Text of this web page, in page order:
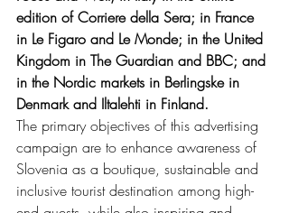
edition of Corriere della Sera; in France
in Le Figaro and Le Monde; in the United
Kingdom in The Guardian and BBC; and
in the Nordic markets in Berlingske in
Denmark and Iltalehti in Finland.
The primary objectives of this advertising
campaign are to enhance awareness of
Slovenia as a boutique, sustainable and
inclusive tourist destination among high-